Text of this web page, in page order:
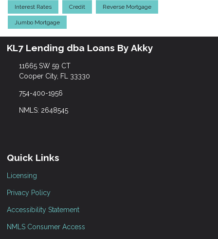
Interest Rates Credit Reverse Mortgage
Jumbo Mortgage
KL7 Lending dba Loans By Akky
11665 SW 59 CT
Cooper City, FL 33330
754-400-1956
NMLS: 2648545
Quick Links
Licensing
Privacy Policy
Accessibility Statement
NMLS Consumer Access